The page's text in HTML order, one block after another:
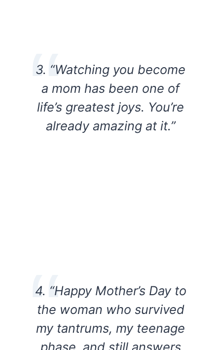
3. “Watching you become
a mom has been one of
life’s greatest joys. You’re
already amazing at it.”
4. “Happy Mother’s Day to
the woman who survived
my tantrums, my teenage
phase, and still answers